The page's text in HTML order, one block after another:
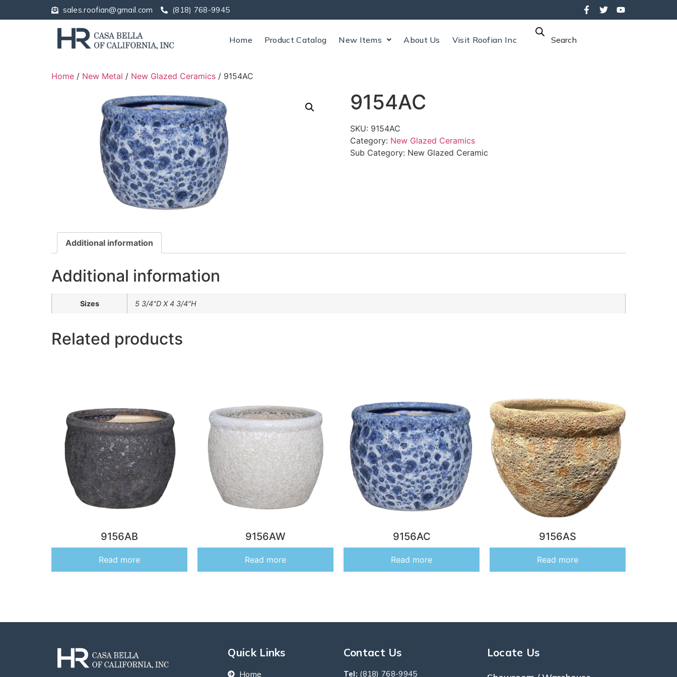
sales.roofian@gmail.com (818) 768-9945
Home Product Catalog New Items About Us Visit Roofian Inc Search
Home / New Metal / New Glazed Ceramics / 9154AC
9154AC
SKU: 9154AC
Category: New Glazed Ceramics
Sub Category: New Glazed Ceramic
Additional information
Additional information
Sizes 5 3/4"D X 4 3/4"H
Related products
9156AB
Read more
9156AW
Read more
9156AC
Read more
9156AS
Read more
Quick Links
Home
Contact Us
Tel: (818) 768-9945
Locate Us